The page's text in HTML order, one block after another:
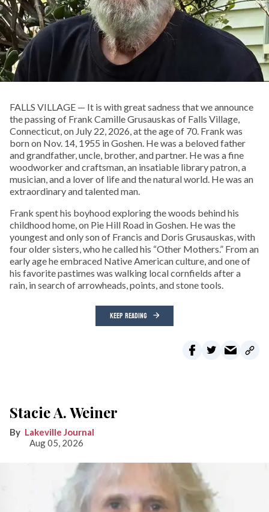
FALLS VILLAGE — It is with great sadness that we announce
the passing of Frank Camille Grusauskas of Falls Village,
Connecticut, on July 22, 2026, at the age of 70. Frank was
born on Nov. 14, 1955 in Goshen. He was a beloved father
and grandfather, uncle, brother, and partner. He was a fine
woodworker and craftsman, an insatiable library patron, a
musician, and a lover of life and the natural world. He was an
extraordinary and talented man.
Frank spent his boyhood exploring the woods behind his
childhood home, on Pie Hill Road in Goshen. He was the
youngest and only son of Francis and Doris Grusauskas, with
four older sisters, who he called his “Other Mothers.” From an
early age he embraced Native American culture, and one of
his favorite pastimes was walking local cornfields after a
rain, in search of arrowheads, points, and stone tools.
KEEP READING
Stacie A. Weiner
Lakeville Journal
Aug 05, 2026